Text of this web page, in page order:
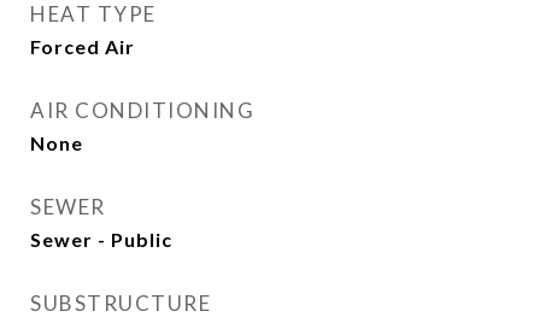
HEAT TYPE
Forced Air
AIR CONDITIONING
None
SEWER
Sewer - Public
SUBSTRUCTURE